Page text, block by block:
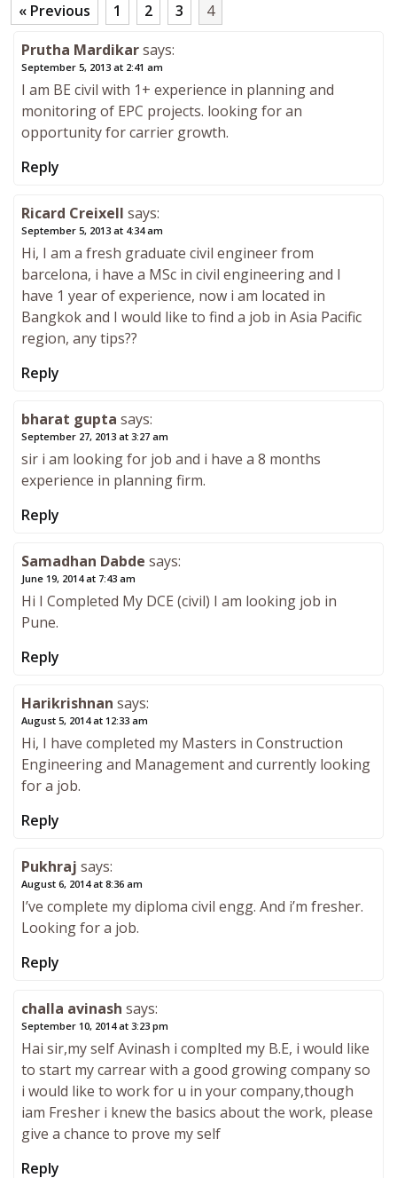
« Previous 1 2 3
4
Prutha Mardikarsays:
September 5, 2013 at 2:41 am
I am BE civil with 1+ experience in planning and
monitoring of EPC projects. looking for an
opportunity for carrier growth.
Reply
Ricard Creixell says:
September 5, 2013 at 4:34 am
Hi, I am a fresh graduate civil engineer from
barcelona, i have a MSc in civil engineering and I
have 1 year of experience, now i am located in
Bangkok and I would like to find a job in Asia Pacific
region, any tips??
Reply
bharat gupta says:
September 27, 2013 at 3:27 am
sir i am looking for job and i have a 8 months
experience in planning firm.
Reply
Samadhan Dabde says:
June 19, 2014 at 7:43 am
Hi I Completed My DCE (civil) I am looking job in
Pune.
Reply
Harikrishnan says:
August 5, 2014 at 12:33 am
Hi, I have completed my Masters in Construction
Engineering and Management and currently looking
for a job.
Reply
Pukhraj says:
August 6, 2014 at 8:36 am
I’ve complete my diploma civil engg. And i’m fresher.
Looking for a job.
Reply
challa avinash says:
September 10, 2014 at 3:23 pm
Hai sir,my self Avinash i complted my B.E, i would like
to start my carrear with a good growing company so
i would like to work for u in your company,though
iam Fresher i knew the basics about the work, please
give a chance to prove my self
Reply